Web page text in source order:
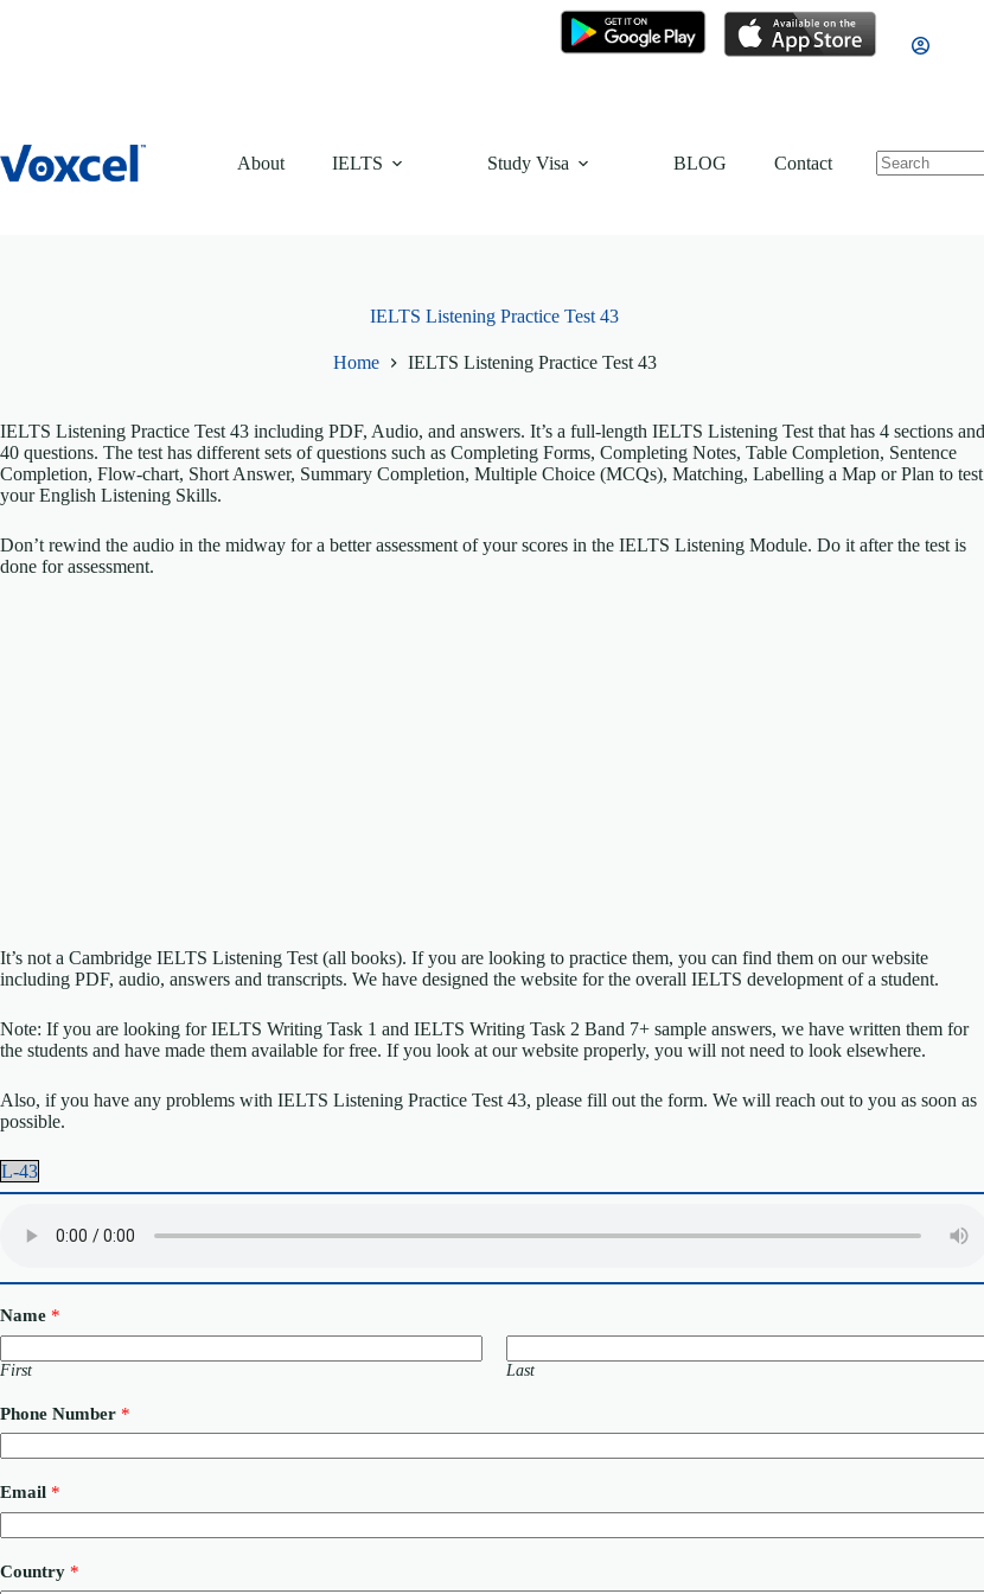
About IELTS Study Visa BLOG Contact
IELTS Listening Practice Test 43
Home IELTS Listening Practice Test 43
IELTS Listening Practice Test 43 including PDF, Audio, and answers. It’s a full-length IELTS Listening Test that has 4 sections and
40 questions. The test has different sets of questions such as Completing Forms, Completing Notes, Table Completion, Sentence
Completion, Flow-chart, Short Answer, Summary Completion, Multiple Choice (MCQs), Matching, Labelling a Map or Plan to test
your English Listening Skills.
Don’t rewind the audio in the midway for a better assessment of your scores in the IELTS Listening Module. Do it after the test is
done for assessment.
It’s not a Cambridge IELTS Listening Test (all books). If you are looking to practice them, you can find them on our website
including PDF, audio, answers and transcripts. We have designed the website for the overall IELTS development of a student.
Note: If you are looking for IELTS Writing Task 1 and IELTS Writing Task 2 Band 7+ sample answers, we have written them for
the students and have made them available for free. If you look at our website properly, you will not need to look elsewhere.
Also, if you have any problems with IELTS Listening Practice Test 43, please fill out the form. We will reach out to you as soon as
possible.
L-43
Name *
First Last
Phone Number *
a
e
C
o
Email *
Country *